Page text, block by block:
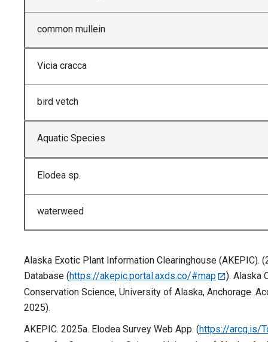
common mullein
Vicia cracca
bird vetch
Aquatic Species
Elodea sp.
waterweed
Alaska Exotic Plant Information Clearinghouse (AKEPIC).
Database (https://akepic.portal.axds.co/#map
). Alaska
Conservation Science, University of Alaska, Anchorage.
2025).
AKEPIC. 2025a. Elodea Survey Web App. (https://arcg.is/